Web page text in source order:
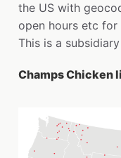
the US with
open hours etc
This is a
Champs Chicken